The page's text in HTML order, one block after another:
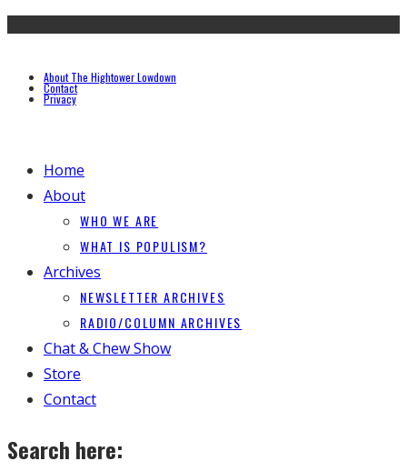
About The Hightower Lowdown
Contact
Privacy
Home
About
WHO WE ARE
WHAT IS POPULISM?
Archives
NEWSLETTER ARCHIVES
RADIO/COLUMN ARCHIVES
Chat & Chew Show
Store
Contact
Search here: